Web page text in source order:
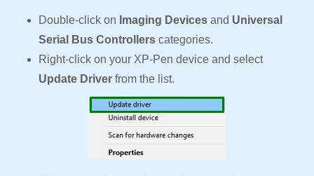
Double-click on Imaging Devices and Universal
Serial Bus Controllers categories.
Right-click on your XP-Pen device and select
Update Driver from the list.